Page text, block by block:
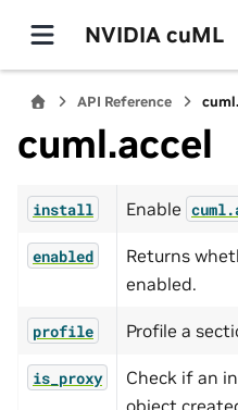
NVIDIA cuML
API Reference
cuml.accel
install Enable
enabled
Returns
enabled.
profile Profile a
is_proxy
Check if an
object